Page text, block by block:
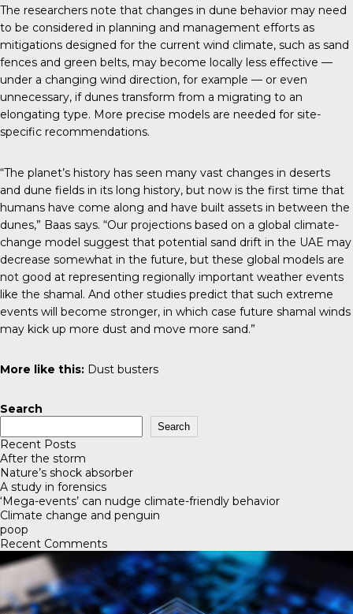
The researchers note that changes in dune behavior may need
to be considered in planning and management efforts as
mitigations designed for the current wind climate, such as sand
fences and green belts, may become locally less effective —
under a changing wind direction, for example — or even
unnecessary, if dunes transform from a migrating to an
elongating type. More precise models are needed for site-
specific recommendations.
“The planet’s history has seen many vast changes in deserts
and dune fields in its long history, but now is the first time that
humans have come along and have built assets in between the
dunes,” Baas says. “Our projections based on a global climate-
change model suggest that potential sand drift in the UAE may
decrease somewhat in the future, but these global models are
not good at representing regionally important weather events
like the shamal. And other studies predict that such extreme
events will become stronger, in which case future shamal winds
may kick up more dust and move more sand.”
More like this: Dust busters
Search
Search
Recent Posts
After the storm
Nature’s shock absorber
A study in forensics
‘Mega-events’ can nudge climate-friendly behavior
Climate change and penguin
poop
Recent Comments